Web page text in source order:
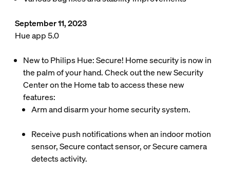
September 11, 2023
Hue app 5.0
New to Philips Hue: Secure! Home security is now in
the palm of your hand. Check out the new Security
Center on the Home tab to access these new
features:
Arm and disarm your home security system.
Receive push notifications when an indoor motion
sensor, Secure contact sensor, or Secure camera
detects activity.